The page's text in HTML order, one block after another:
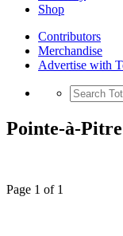
Shop
Contributors
Merchandise
Advertise with
Pointe-à-Pitre
Page 1 of 1